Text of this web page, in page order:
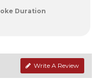
Duration
Write A Review